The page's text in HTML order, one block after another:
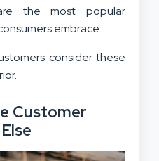
the most popular
embrace.
consider these
Customer